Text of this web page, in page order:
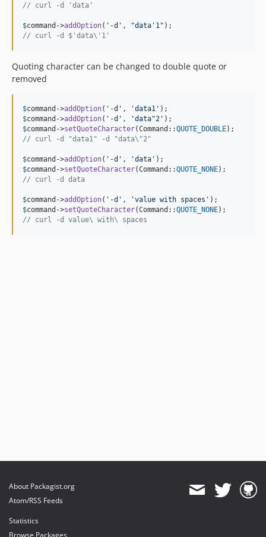
// curl -d 'data'
$command ->addOption( ' -d ' , "data'1"
// curl -d $'data\'1'
Quoting character can be changed to double quote or
removed
$command ->addOption( ' -d ' , 'data1 '
$command ->addOption( ' -d ' , 'data"2 '
$command ->setQuoteCharacter(Command::QUOTE_DOUBLE
// curl -d "data1" -d "data\"2"
$command ->addOption( ' -d ' , 'data '
$command ->setQuoteCharacter(Command::QUOTE_NONE
// curl -d data
$command ->addOption( ' -d ' , 'value with spaces '
$command ->setQuoteCharacter(Command::QUOTE_NONE
// curl -d value\ with\ spaces
About Packagist.org
Atom/RSS Feeds
Statistics
Browse Packages